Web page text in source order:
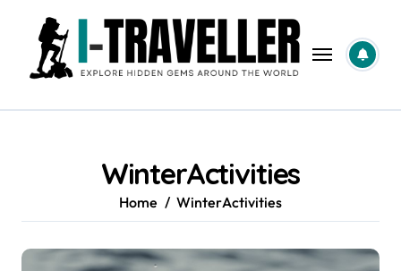
content
WinterActivities
Home WinterActivities